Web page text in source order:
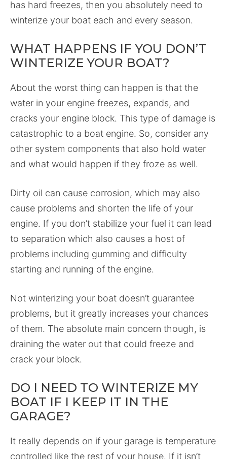
has hard freezes, then you absolutely need to
winterize your boat each and every season.
WHAT HAPPENS IF YOU DON’T
WINTERIZE YOUR BOAT?
About the worst thing can happen is that the
water in your engine freezes, expands, and
cracks your engine block. This type of damage is
catastrophic to a boat engine. So, consider any
other system components that also hold water
and what would happen if they froze as well.
Dirty oil can cause corrosion, which may also
cause problems and shorten the life of your
engine. If you don’t stabilize your fuel it can lead
to separation which also causes a host of
problems including gumming and difficulty
starting and running of the engine.
Not winterizing your boat doesn’t guarantee
problems, but it greatly increases your chances
of them. The absolute main concern though, is
draining the water out that could freeze and
crack your block.
DO I NEED TO WINTERIZE MY
BOAT IF I KEEP IT IN THE
GARAGE?
It really depends on if your garage is temperature
controlled like the rest of your house. If it isn’t